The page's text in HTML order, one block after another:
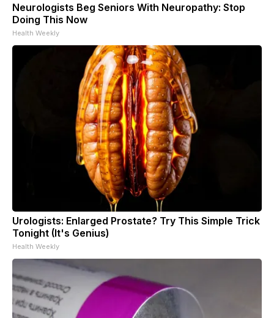
Neurologists Beg Seniors With Neuropathy: Stop
Doing This Now
Health Weekly
Urologists: Enlarged Prostate? Try This Simple Trick
Tonight (It's Genius)
Health Weekly